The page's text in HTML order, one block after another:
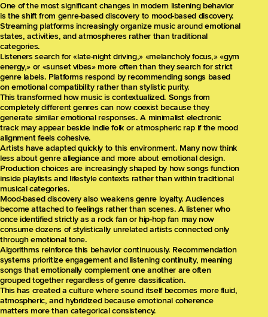
One of the most significant changes in modern listening behavior
is the shift from genre-based discovery to mood-based discovery.
Streaming platforms increasingly organize music around emotional
states, activities, and atmospheres rather than traditional
categories.
Listeners search for «late-night driving,» «melancholy focus,» «gym
energy,» or «sunset vibes» more often than they search for strict
genre labels. Platforms respond by recommending songs based
on emotional compatibility rather than stylistic purity.
This transformed how music is contextualized. Songs from
completely different genres can now coexist because they
generate similar emotional responses. A minimalist electronic
track may appear beside indie folk or atmospheric rap if the mood
alignment feels cohesive.
Artists have adapted quickly to this environment. Many now think
less about genre allegiance and more about emotional design.
Production choices are increasingly shaped by how songs function
inside playlists and lifestyle contexts rather than within traditional
musical categories.
Mood-based discovery also weakens genre loyalty. Audiences
become attached to feelings rather than scenes. A listener who
once identified strictly as a rock fan or hip-hop fan may now
consume dozens of stylistically unrelated artists connected only
through emotional tone.
Algorithms reinforce this behavior continuously. Recommendation
systems prioritize engagement and listening continuity, meaning
songs that emotionally complement one another are often
grouped together regardless of genre classification.
This has created a culture where sound itself becomes more fluid,
atmospheric, and hybridized because emotional coherence
matters more than categorical consistency.